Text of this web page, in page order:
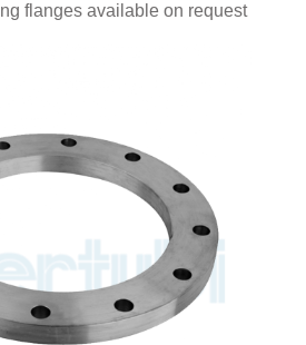
flanges available on request